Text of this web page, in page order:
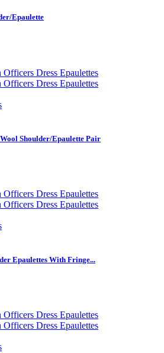
Epaulette
Shoulder/Epaulette Pair
Epaulettes With Fringe...